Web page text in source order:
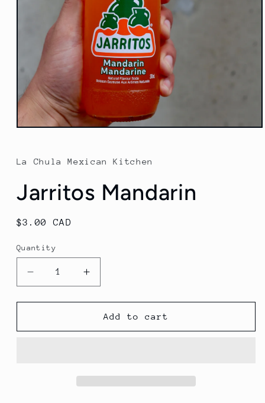
Open
in
modal
La Chula Mexican Kitchen
Jarritos Mandarin
Regular
$3.00 CAD
Quantity
Decrease
quantity
for
Mandarin
Increase
quantity
for
Jarritos
Mandarin
Add to cart